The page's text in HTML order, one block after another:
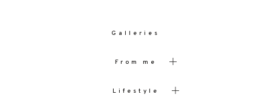
Galleries
From me
Lifestyle